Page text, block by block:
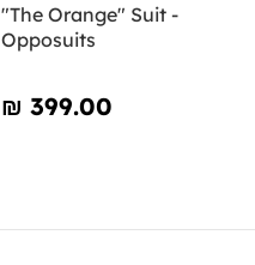
"The Orange" Suit -
Opposuits
₪‎ 399.00